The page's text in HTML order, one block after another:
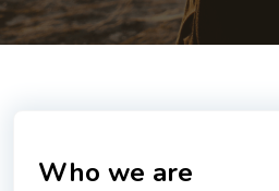
Who we are